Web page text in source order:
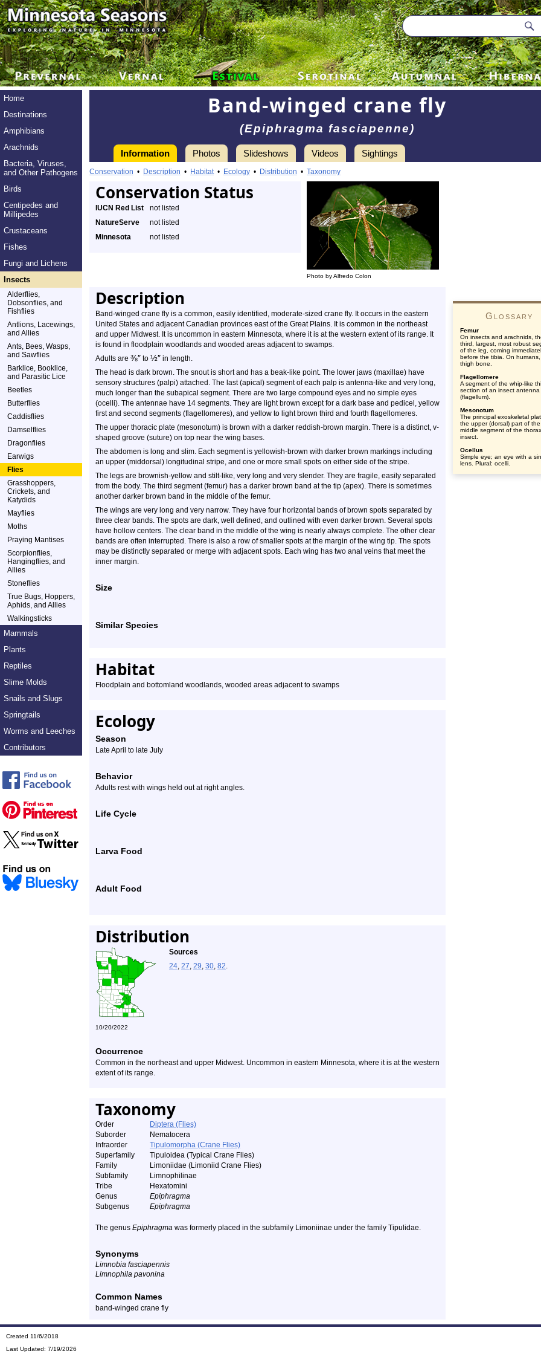
Home
Destinations
Amphibians
Arachnids
Bacteria, Viruses,
and Other Pathogens
Birds
Centipedes and
Millipedes
Crustaceans
Fishes
Fungi and Lichens
Insects
Alderflies,
Dobsonflies, and
Fishflies
Antlions, Lacewings,
and Allies
Ants, Bees, Wasps,
and Sawflies
Barklice, Booklice,
and Parasitic Lice
Beetles
Butterflies
Caddisflies
Damselflies
Dragonflies
Earwigs
Flies
Grasshoppers,
Crickets, and
Katydids
Mayflies
Moths
Praying Mantises
Scorpionflies,
Hangingflies, and
Allies
Stoneflies
True Bugs, Hoppers,
Aphids, and Allies
Walkingsticks
Mammals
Plants
Reptiles
Slime Molds
Snails and Slugs
Springtails
Worms and Leeches
Contributors
Band-winged crane fly
(Epiphragma fasciapenne)
Information Photos Slideshows Videos Sightings
Conservation • Description • Habitat• Ecology • Distribution • Taxonomy
Conservation Status
Photo by Alfredo Colon
IUCN Red List
not listed
NatureServe
not listed
Minnesota
not listed
Description
Band-winged crane fly is a common, easily identified, moderate-sized crane fly. It occurs in the eastern
United States and adjacent Canadian provinces east of the Great Plains. It is common in the northeast
and upper Midwest. It is uncommon in eastern Minnesota, where it is at the western extent of its range. It
is found in floodplain woodlands and wooded areas adjacent to swamps.
Adults are ⅜″ to ½″ in length.
The head is dark brown. The snout is short and has a beak-like point. The lower jaws (maxillae) have
sensory structures (palpi) attached. The last (apical) segment of each palp is antenna-like and very long,
much longer than the subapical segment. There are two large compound eyes and no simple eyes
(ocelli). The antennae have 14 segments. They are light brown except for a dark base and pedicel, yellow
first and second segments (flagellomeres), and yellow to light brown third and fourth flagellomeres.
The upper thoracic plate (mesonotum) is brown with a darker reddish-brown margin. There is a distinct, v-
shaped groove (suture) on top near the wing bases.
The abdomen is long and slim. Each segment is yellowish-brown with darker brown markings including
an upper (middorsal) longitudinal stripe, and one or more small spots on either side of the stripe.
The legs are brownish-yellow and stilt-like, very long and very slender. They are fragile, easily separated
from the body. The third segment (femur) has a darker brown band at the tip (apex). There is sometimes
another darker brown band in the middle of the femur.
The wings are very long and very narrow. They have four horizontal bands of brown spots separated by
three clear bands. The spots are dark, well defined, and outlined with even darker brown. Several spots
have hollow centers. The clear band in the middle of the wing is nearly always complete. The other clear
bands are often interrupted. There is also a row of smaller spots at the margin of the wing tip. The spots
may be distinctly separated or merge with adjacent spots. Each wing has two anal veins that meet the
inner margin.
Size
Similar Species
Habitat
Floodplain and bottomland woodlands, wooded areas adjacent to swamps
Ecology
Season
Late April to late July
Behavior
Adults rest with wings held out at right angles.
Life Cycle
Larva Food
Adult Food
Distribution
Sources
24, 27, 29, 30, 82.
10/20/2022
Occurrence
Common in the northeast and upper Midwest. Uncommon in eastern Minnesota, where it is at the western
extent of its range.
Taxonomy
Order
Diptera (Flies)
Suborder
Nematocera
Infraorder
Tipulomorpha (Crane Flies)
Superfamily
Tipuloidea (Typical Crane Flies)
Family
Limoniidae (Limoniid Crane Flies)
Subfamily
Limnophilinae
Tribe
Hexatomini
Genus
Epiphragma
Subgenus
Epiphragma
The genus Epiphragma was formerly placed in the subfamily Limoniinae under the family Tipulidae.
Synonyms
Limnobia fasciapennis
Limnophila pavonina
Common Names
band-winged crane fly
Glossary
Femur
On insects and arachnids,
third, largest, most robust
of the leg, coming
before the tibia. On
thigh bone.
Flagellomere
A segment of the whip-like
section of an insect antenna
(flagellum).
Mesonotum
The principal exoskeletal
the upper (dorsal) part of the
middle segment of the
insect.
Ocellus
Simple eye; an eye with a
lens. Plural: ocelli.
Created 11/6/2018
Last Updated: 7/19/2026